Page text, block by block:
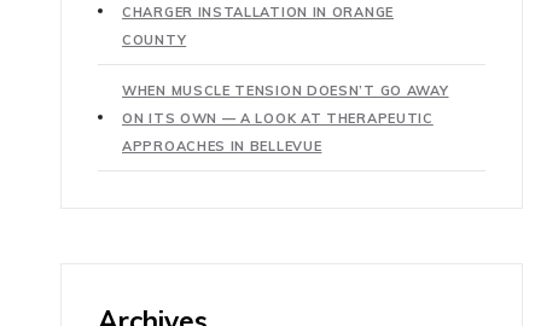
CHARGER INSTALLATION IN ORANGE
COUNTY
WHEN MUSCLE TENSION DOESN’T GO AWAY
ON ITS OWN — A LOOK AT THERAPEUTIC
APPROACHES IN BELLEVUE